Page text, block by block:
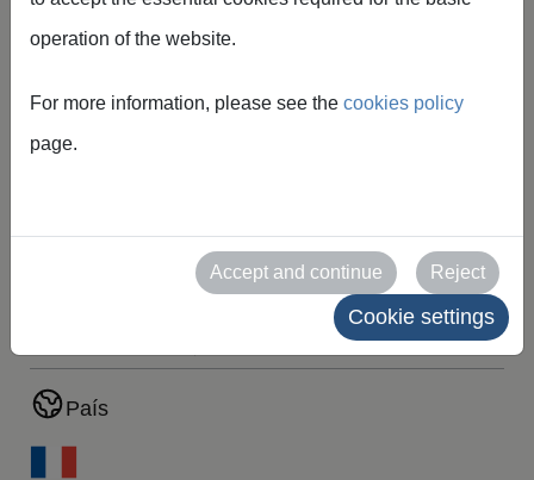
MICHELIN
PAB07 C-D/9-18
País
operation of the website.
For more information, please see the cookies policy
page.
Accept and continue Reject
Cookie settings